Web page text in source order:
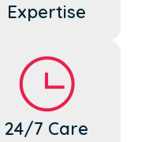
Expertise
24/7 Care